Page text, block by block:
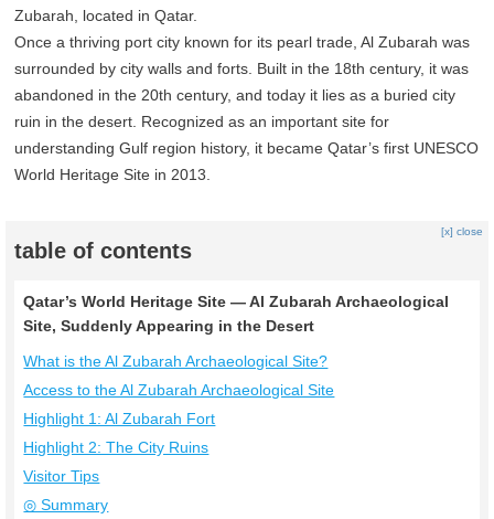
Zubarah, located in Qatar.
Once a thriving port city known for its pearl trade, Al Zubarah was
surrounded by city walls and forts. Built in the 18th century, it was
abandoned in the 20th century, and today it lies as a buried city
ruin in the desert. Recognized as an important site for
understanding Gulf region history, it became Qatar’s first UNESCO
World Heritage Site in 2013.
table of contents
[x] close
Qatar’s World Heritage Site — Al Zubarah Archaeological
Site, Suddenly Appearing in the Desert
What is the Al Zubarah Archaeological Site?
Access to the Al Zubarah Archaeological Site
Highlight 1: Al Zubarah Fort
Highlight 2: The City Ruins
Visitor Tips
◎ Summary